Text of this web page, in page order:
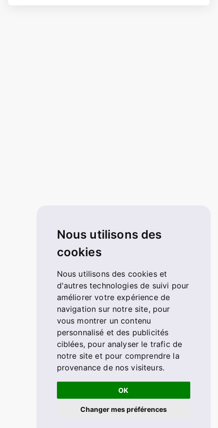
Nous utilisons des
cookies
Nous utilisons des cookies et
d'autres technologies de suivi pour
améliorer votre expérience de
navigation sur notre site, pour
vous montrer un contenu
personnalisé et des publicités
ciblées, pour analyser le trafic de
notre site et pour comprendre la
provenance de nos visiteurs.
OK
Changer mes préférences